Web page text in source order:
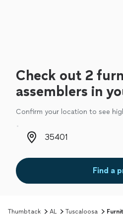
Check out 2
assemblers in
Confirm your location to see
Zip code
Find a
Thumbtack AL Tuscaloosa